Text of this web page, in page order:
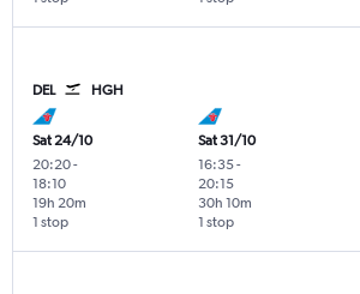
DEL HGH
Sat 24/10
20:20-
18:10
1 stop
19h 20m
Sat 31/10
16:35-
20:15
1 stop
30h 10m